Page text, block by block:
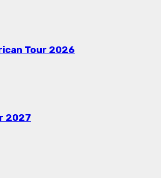
Tour 2026
2027